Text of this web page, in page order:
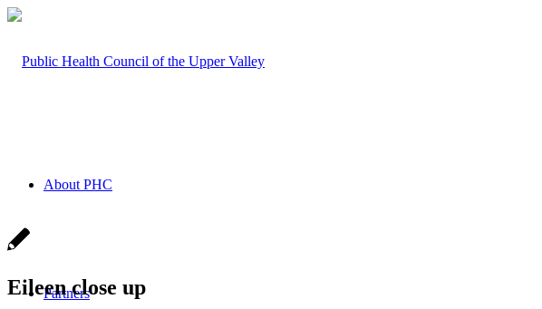
About PHC
Partners
Eileen close up